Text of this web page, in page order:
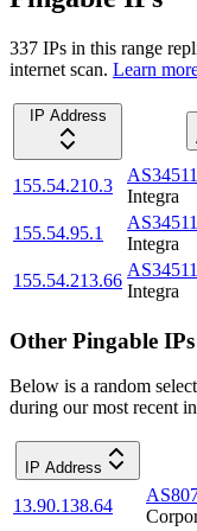
337 IPs in this range
internet scan. Learn
IP Address
155.54.210.3
AS34511
Integra
155.54.95.1
AS34511
Integra
155.54.213.66
AS34511
Integra
Other Pingable IPs
Below is a random
during our most recent
IP Address
13.90.138.64